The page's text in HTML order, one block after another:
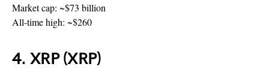
Market cap: ~$73 billion
All-time high: ~$260
4. XRP (XRP)